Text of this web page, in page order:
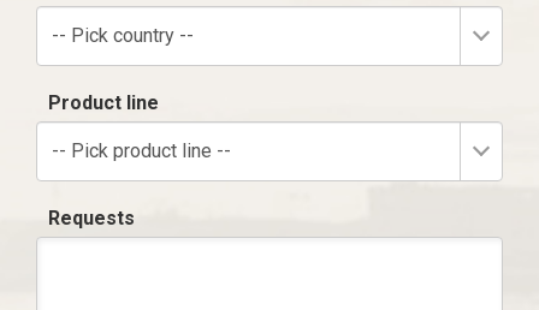
-- Pick country --
Product line
-- Pick product line --
Requests